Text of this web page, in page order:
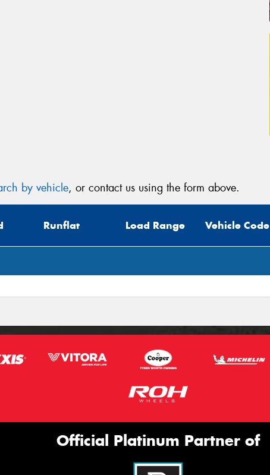
by vehicle, or contact us using the form above.
Runflat Load Range Vehicle Code
Official Platinum Partner of